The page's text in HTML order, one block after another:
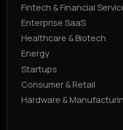
Fintech & Financial
Enterprise SaaS
Healthcare & Biotech
Energy
Startups
Consumer & Retail
Hardware &